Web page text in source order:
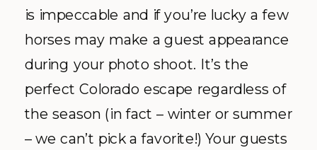
the sun. We’ve had so many gorgeous
weddings here – including Lauren and
Brad’s – the first to marry at the High
Lonesome Barn. We are thrilled to
already have a July wedding on the
books!